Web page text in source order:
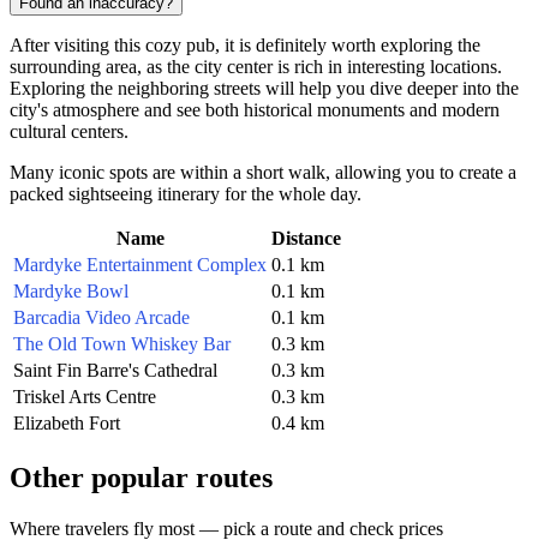
After visiting this cozy pub, it is definitely worth exploring the
surrounding area, as the city center is rich in interesting locations.
Exploring the neighboring streets will help you dive deeper into the
city's atmosphere and see both historical monuments and modern
cultural centers.
Many iconic spots are within a short walk, allowing you to create a
packed sightseeing itinerary for the whole day.
Name
Distance
Mardyke Entertainment Complex 0.1 km
Mardyke Bowl
0.1 km
Barcadia Video Arcade
0.1 km
The Old Town Whiskey Bar
0.3 km
Saint Fin Barre's Cathedral
0.3 km
Triskel Arts Centre
0.3 km
Elizabeth Fort
0.4 km
Other popular routes
Where travelers fly most — pick a route and check prices